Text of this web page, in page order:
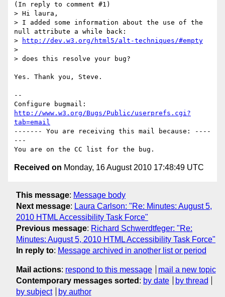
(In reply to comment #1)
> Hi laura,
> I added some information about the use of the
null attribute a while back:
>
http://dev.w3.org/html5/alt-techniques/#empty
>
> does this resolve your bug?
Yes. Thank you, Steve.
--
http://www.w3.org/Bugs/Public/userprefs.cgi?
tab=email
------- You are receiving this mail because: ----
---
Received on Monday, 16 August 2010 17:48:49 UTC
This message: Message body
Next message: Laura Carlson: "Re: Minutes: August 5,
2010 HTML Accessibility Task Force"
Previous message: Richard Schwerdtfeger: "Re:
Minutes: August 5, 2010 HTML Accessibility Task Force"
In reply to: Message archived in another list or period
Mail actions: respond to this message
mail a new topic
Contemporary messages sorted : by date
by thread
by subject
by author